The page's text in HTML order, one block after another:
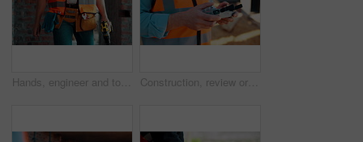
Hands, engineer and tools with drill at construction site for inspection, installation and renovation. Person, walking and gear for civil engineering, building development and infrastructure project Construction, review or hands on site with drone, structure or hazard check in progress tracking. Architecture, man or engineer with tech, safety monitor or industrial evaluation in remote inspection